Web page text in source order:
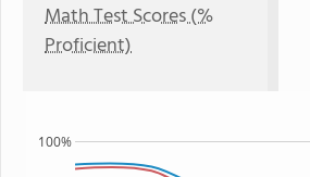
Math Test Scores (%
Proficient)
100%